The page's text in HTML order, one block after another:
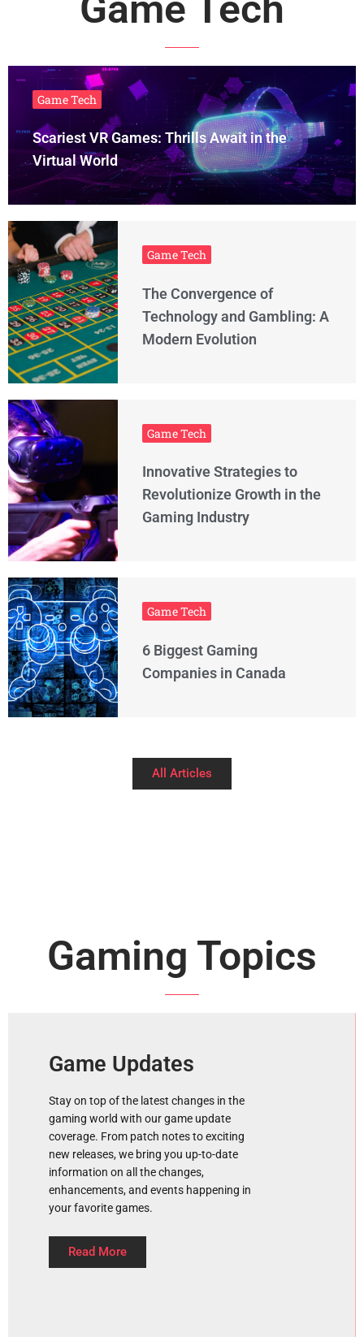
Game Tech
Scariest VR Games: Thrills Await in the
Virtual World
Game Tech
The Convergence of
Technology and Gambling: A
Modern Evolution
Game Tech
Innovative Strategies to
Revolutionize Growth in the
Gaming Industry
Game Tech
6 Biggest Gaming
Companies in Canada
All Articles
Gaming Topics
Game Updates
Stay on top of the latest changes in the
gaming world with our game update
coverage. From patch notes to exciting
new releases, we bring you up-to-date
information on all the changes,
enhancements, and events happening in
your favorite games.
Read More